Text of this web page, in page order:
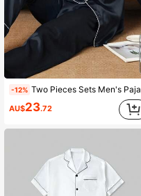
-12% Two Pieces Sets Men's Pajamas Autumn And Winter Long Sleeved Pants Print Plus Size Loose Sleepwear Home Suit Set
AU$23.72